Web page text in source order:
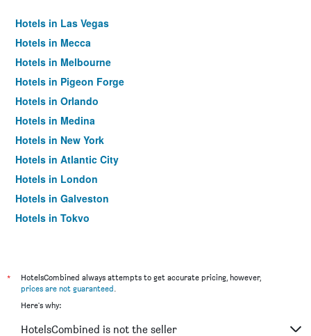
Hotels in Las Vegas
Hotels in Mecca
Hotels in Melbourne
Hotels in Pigeon Forge
Hotels in Orlando
Hotels in Medina
Hotels in New York
Hotels in Atlantic City
Hotels in London
Hotels in Galveston
Hotels in Tokyo
*
HotelsCombined always attempts to get accurate pricing, however,
prices are not guaranteed.
Here's why:
HotelsCombined is not the seller